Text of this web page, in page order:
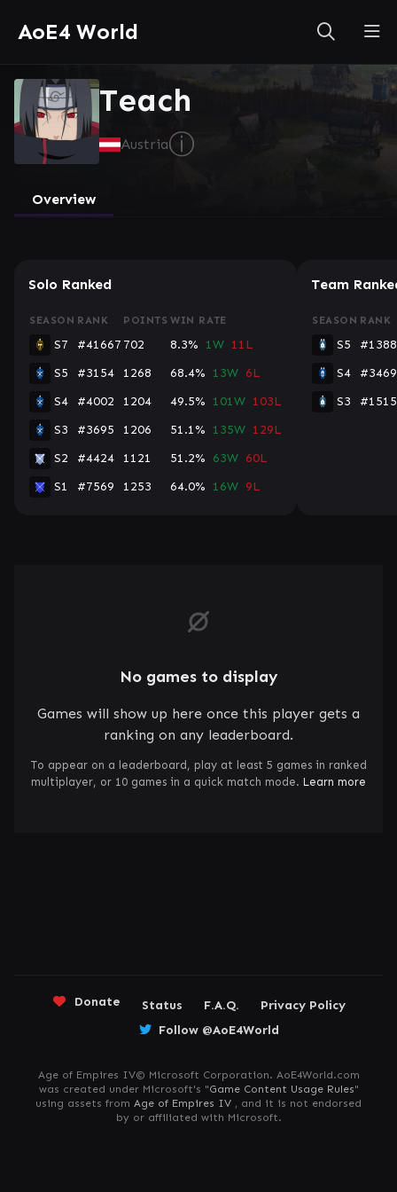
AoE4 World
Teach
Austriaⓘ
Overview
Solo Ranked
SEASON RANK POINTS WIN RATE
S7 #41667 702 8.3% 1W 11L
S5
#3154 1268 68.4% 13W 6L
S4
#4002 1204 49.5% 101W 103L
S3
#3695 1206 51.1% 135W 129L
S2
#4424 1121 51.2% 63W 60L
S1
#7569 1253 64.0% 16W 9L
Team
SEASON RANK
S5
S4
#3469
S3
No games to display
Games will show up here once this player gets a
ranking on any leaderboard.
To appear on a leaderboard, play at least 5 games in ranked
multiplayer, or 10 games in a quick match mode. Learn more
Donate Status F.A.Q.
Privacy Policy
Follow @AoE4World
Age of Empires IV© Microsoft Corporation. AoE4World.com
was created under Microsoft's "Game Content Usage Rules"
using assets from Age of Empires IV , and it is not endorsed
by or affiliated with Microsoft.